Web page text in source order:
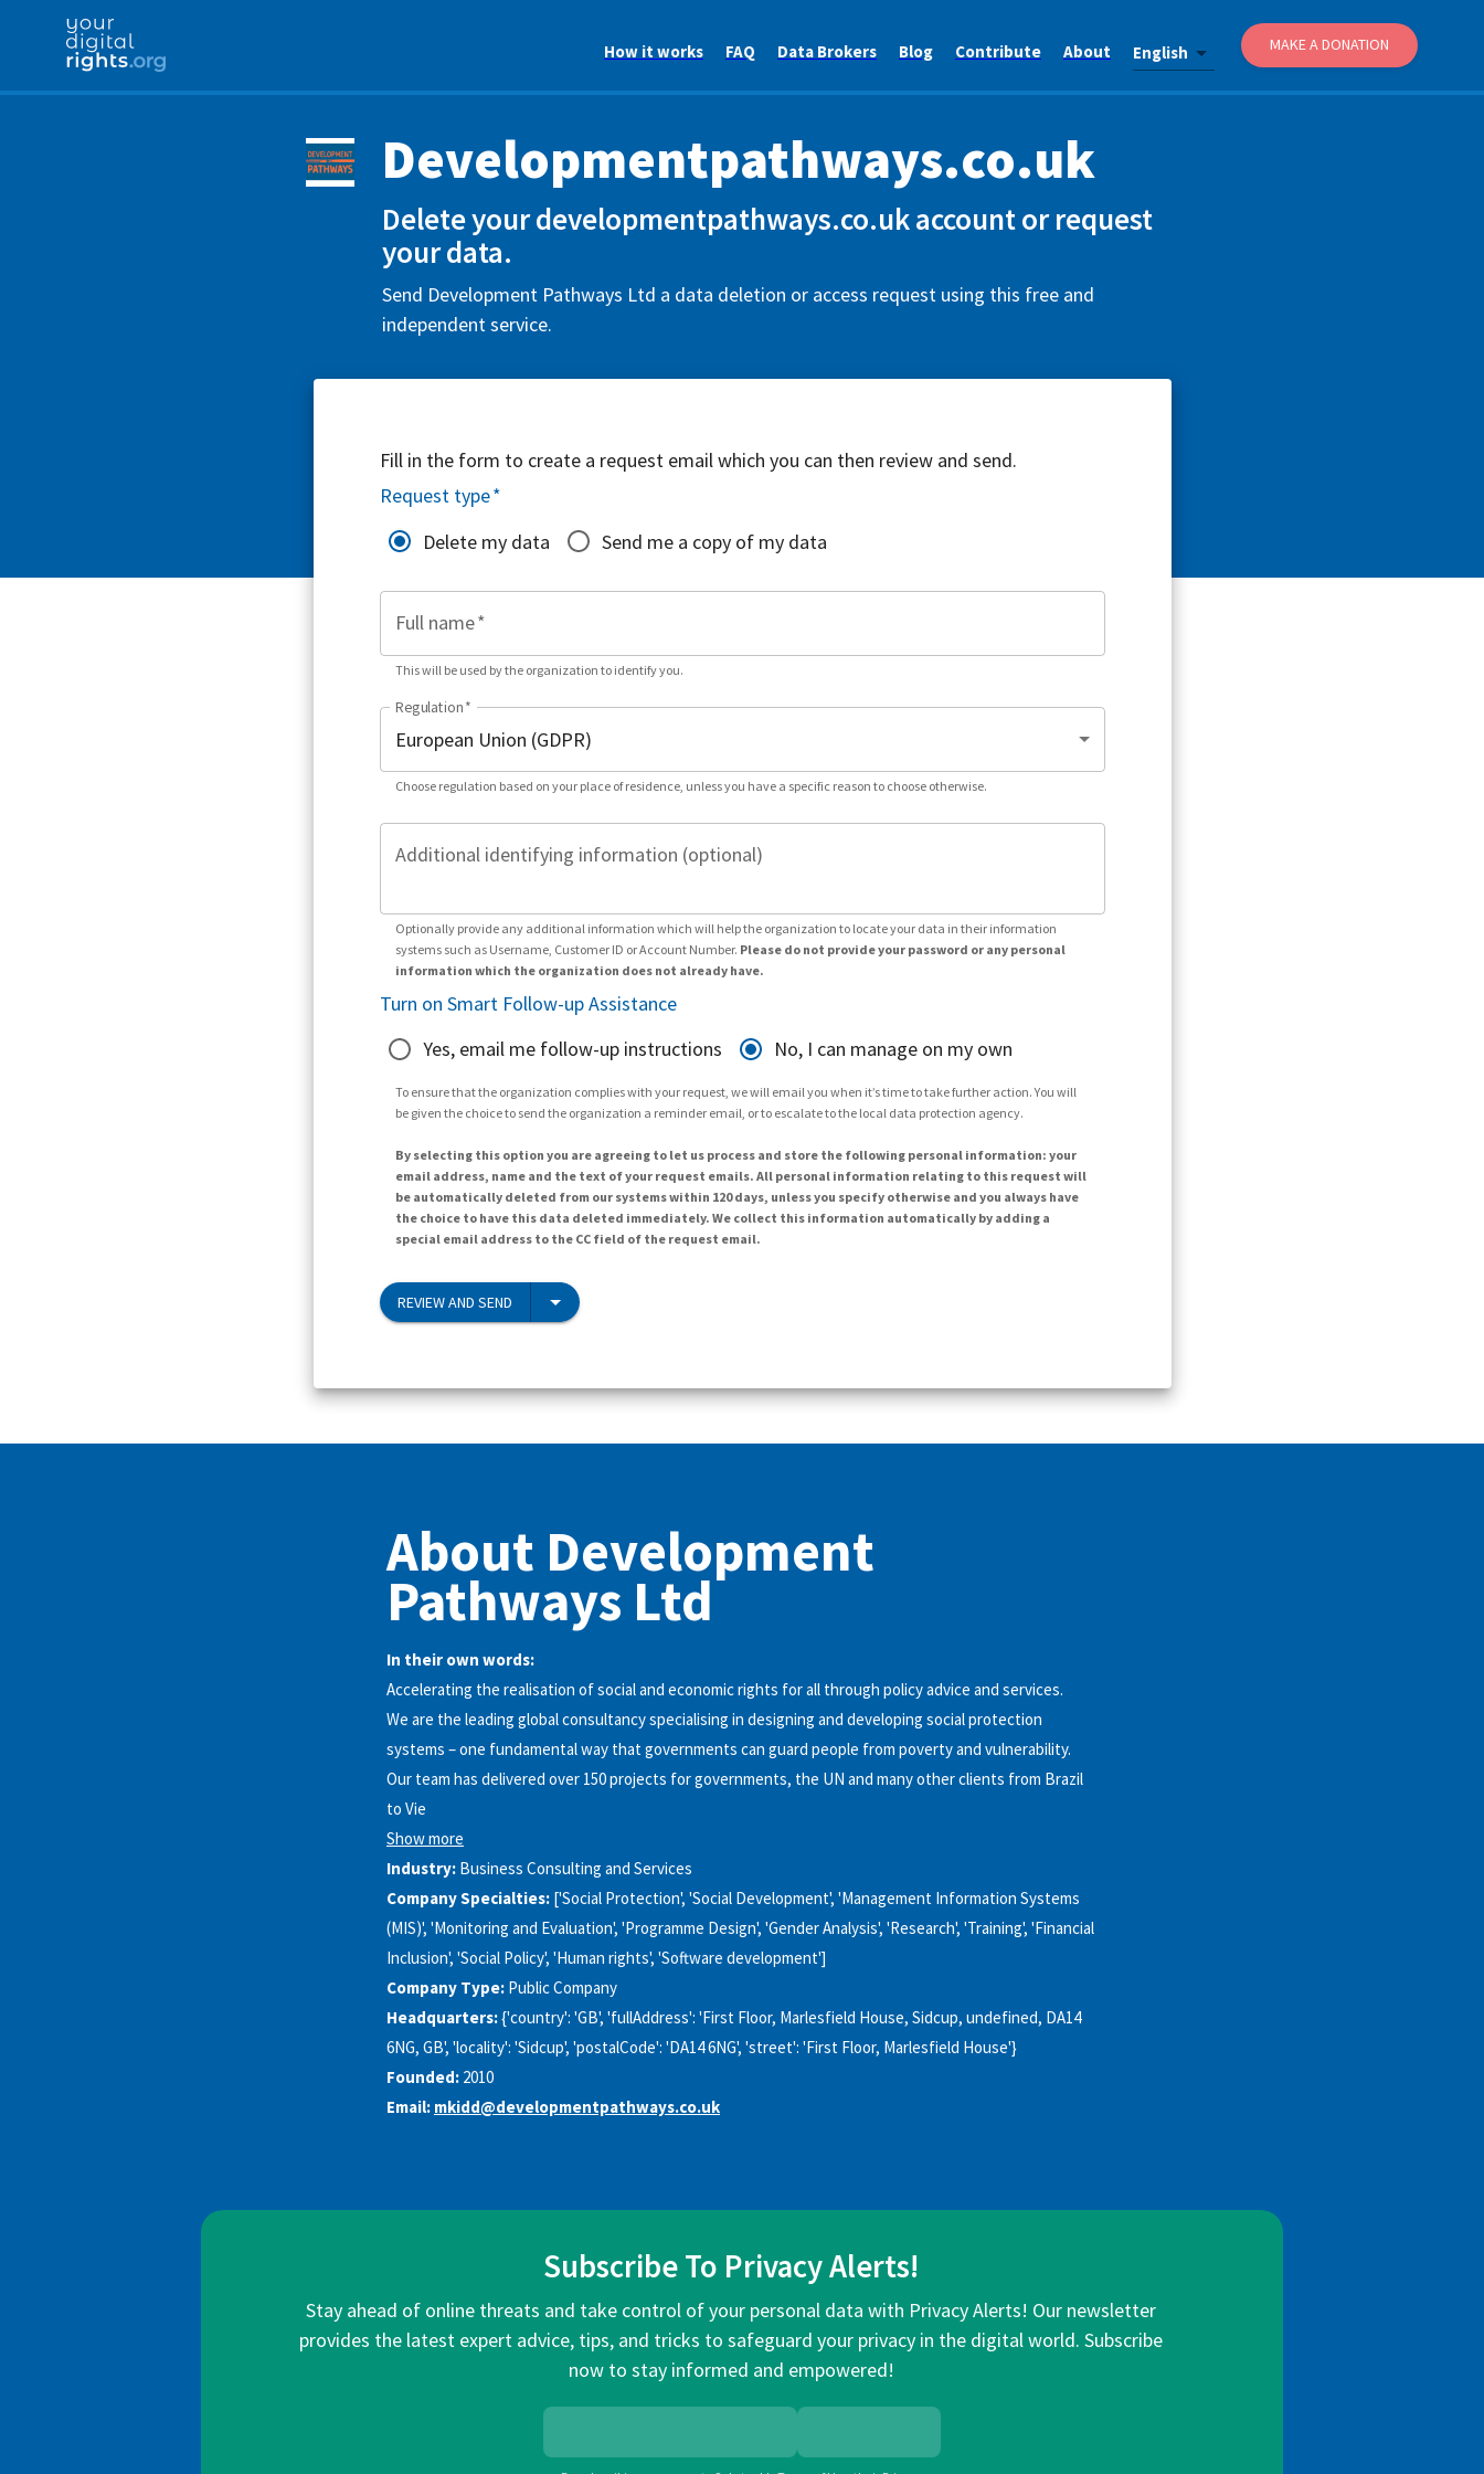
How it works FAQ Data Brokers Blog Contribute About English MAKE A DONATION
Developmentpathways.co.uk
Delete your developmentpathways.co.uk account or request
your data.
Send Development Pathways Ltd a data deletion or access request using this free and
independent service.
Fill in the form to create a request email which you can then review and send.
Request type*
Delete my data
Send me a copy of my data
Full name*
This will be used by the organization to identify you.
Regulation*
Choose regulation based on your place of residence, unless you have a specific reason to choose otherwise.
Additional identifying information (optional)
Optionally provide any additional information which will help the organization to locate your data in their information
systems such as Username, Customer ID or Account Number. Please do not provide your password or any personal
information which the organization does not already have.
Turn on Smart Follow-up Assistance
Yes, email me follow-up instructions
No, I can manage on my own
To ensure that the organization complies with your request, we will email you when it’s time to take further action. You will
be given the choice to send the organization a reminder email, or to escalate to the local data protection agency.
By selecting this option you are agreeing to let us process and store the following personal information: your
email address, name and the text of your request emails. All personal information relating to this request will
be automatically deleted from our systems within 120 days, unless you specify otherwise and you always have
the choice to have this data deleted immediately. We collect this information automatically by adding a
special email address to the CC field of the request email.
REVIEW AND SEND
About Development
Pathways Ltd
In their own words:
Accelerating the realisation of social and economic rights for all through policy advice and services.
We are the leading global consultancy specialising in designing and developing social protection
systems – one fundamental way that governments can guard people from poverty and vulnerability.
Our team has delivered over 150 projects for governments, the UN and many other clients from Brazil
to Vie
Show more
Industry: Business Consulting and Services
Company Specialties: ['Social Protection', 'Social Development', 'Management Information Systems
(MIS)', 'Monitoring and Evaluation', 'Programme Design', 'Gender Analysis', 'Research', 'Training', 'Financial
Inclusion', 'Social Policy', 'Human rights', 'Software development']
Company Type: Public Company
Headquarters:{'country': 'GB', 'fullAddress': 'First Floor, Marlesfield House, Sidcup, undefined, DA14
6NG, GB', 'locality': 'Sidcup', 'postalCode': 'DA14 6NG', 'street': 'First Floor, Marlesfield House'}
Founded: 2010
Email: mkidd@developmentpathways.co.uk
Subscribe To Privacy Alerts!
Stay ahead of online threats and take control of your personal data with Privacy Alerts! Our newsletter
provides the latest expert advice, tips, and tricks to safeguard your privacy in the digital world. Subscribe
now to stay informed and empowered!